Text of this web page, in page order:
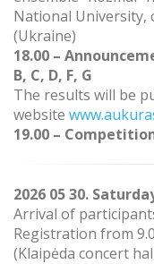
National University,
(Ukraine)
18.00 –
B, C, D, F, G
The results will be
website
19.00 –
2026 05 30.
Arrival of
Registration from
(Klaipėda concert